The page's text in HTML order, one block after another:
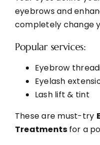
eyebrows and
completely change
Popular services:
Eyebrow
Eyelash
Lash lift & tint
These are must-try
Treatments for a